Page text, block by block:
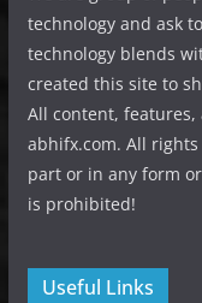
technology and ask
technology blends
created this site to
All content, features,
abhifx.com. All
part or in any form
is prohibited!
Useful Links